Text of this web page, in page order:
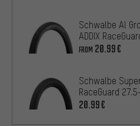
Schwalbe Al
ADDIX
FROM 20.99€
Schwalbe
RaceGuard
20.99€